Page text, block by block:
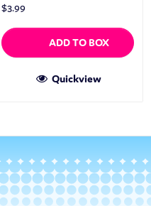
$3.99
ADD TO BOX
Quickview